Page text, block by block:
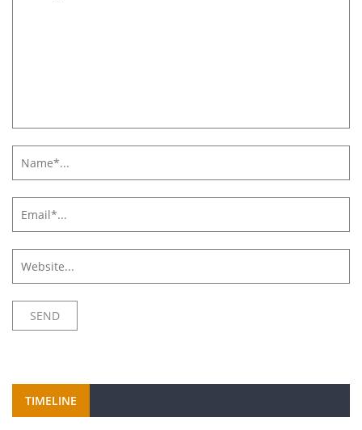
TIMELINE